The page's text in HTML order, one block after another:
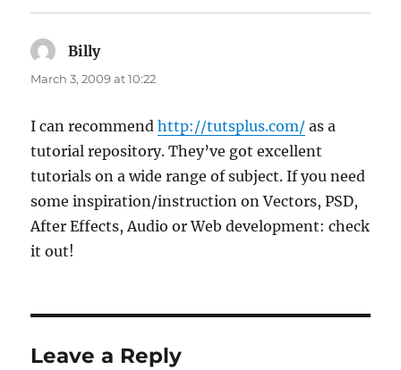
Billysays:
March 3, 2009 at 10:22
I can recommendhttp://tutsplus.com/ as a
tutorial repository. They’ve got excellent
tutorials on a wide range of subject. If you need
some inspiration/instruction on Vectors, PSD,
After Effects, Audio or Web development: check
it out!
Leave a Reply